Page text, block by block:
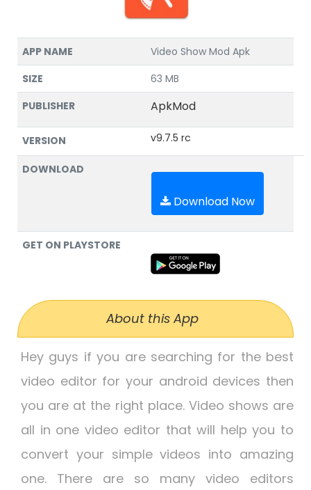
APP NAME
Video Show Mod Apk
SIZE
63 MB
PUBLISHER
ApkMod
VERSION v9.7.5 rc
DOWNLOAD
Download Now
GET ON PLAYSTORE
About this App
Hey guys if you are searching for the best
video editor for your android devices then
you are at the right place. Video shows are
all in one video editor that will help you to
convert your simple videos into amazing
one. There are so many video editors